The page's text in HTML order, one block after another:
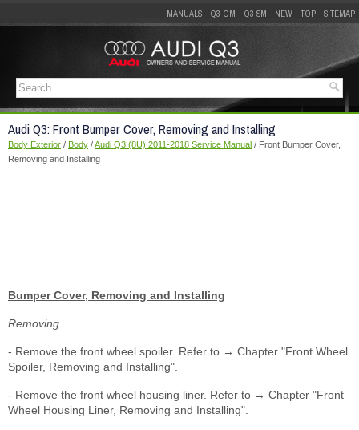
MANUALS Q3 OM Q3 SM NEW TOP SITEMAP
Audi Q3: Front Bumper Cover, Removing and Installing
Body Exterior / Body /Audi Q3 (8U) 2011-2018 Service Manual / Front Bumper Cover,
Removing and Installing
Bumper Cover, Removing and Installing
Removing
- Remove the front wheel spoiler. Refer to → Chapter "Front Wheel
Spoiler, Removing and Installing".
- Remove the front wheel housing liner. Refer to → Chapter "Front
Wheel Housing Liner, Removing and Installing".